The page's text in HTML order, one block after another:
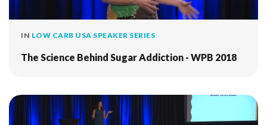
IN LOW CARB USA SPEAKER SERIES
The Science Behind Sugar Addiction - WPB 2018